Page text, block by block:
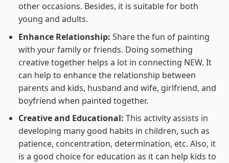
other occasions. Besides, it is suitable for both
young and adults.
Enhance Relationship: Share the fun of painting
with your family or friends. Doing something
creative together helps a lot in connecting NEW. It
can help to enhance the relationship between
parents and kids, husband and wife, girlfriend, and
boyfriend when painted together.
Creative and Educational: This activity assists in
developing many good habits in children, such as
patience, concentration, determination, etc. Also, it
is a good choice for education as it can help kids to